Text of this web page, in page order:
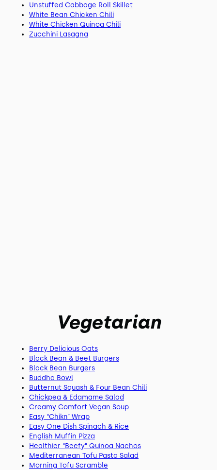
Unstuffed Cabbage Roll Skillet
White Bean Chicken Chili
White Chicken Quinoa Chili
Zucchini Lasagna
Vegetarian
Berry Delicious Oats
Black Bean & Beet Burgers
Black Bean Burgers
Buddha Bowl
Butternut Squash & Four Bean Chili
Chickpea & Edamame Salad
Creamy Comfort Vegan Soup
Easy “Chikn” Wrap
Easy One Dish Spinach & Rice
English Muffin Pizza
Healthier “Beefy” Quinoa Nachos
Mediterranean Tofu Pasta Salad
Morning Tofu Scramble